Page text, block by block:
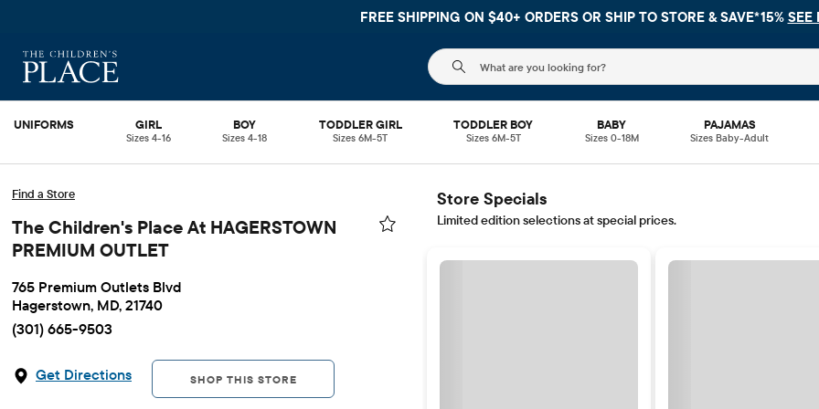
FREE SHIPPING ON $40+ ORDERS OR SHIP TO STORE & SAVE*15% SEE
The following search field filters trending
UNIFORMS GIRL
Sizes 4-16
BOY
Sizes 4-18
TODDLER GIRL
Sizes 6M-5T
TODDLER BOY
Sizes 6M-5T
BABY
Sizes 0-18M
PAJAMAS
Sizes Baby-Adult
Find a Store
The Children's Place At HAGERSTOWN
PREMIUM OUTLET
765 Premium Outlets Blvd
Hagerstown, MD, 21740
(301) 665-9503
Get Directions SHOP THIS STORE
Store Specials
Limited edition selections at special prices.